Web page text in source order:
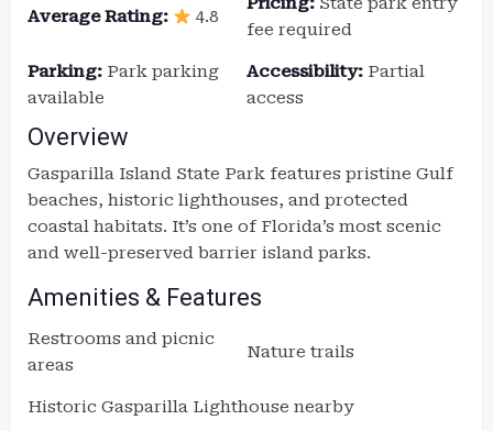
Average Rating: 4.8
fee required
Parking: Park parking
available
Accessibility: Partial
access
Overview
Gasparilla Island State Park features pristine Gulf
beaches, historic lighthouses, and protected
coastal habitats. It’s one of Florida’s most scenic
and well-preserved barrier island parks.
Amenities & Features
Restrooms and picnic
areas
Nature trails
Historic Gasparilla Lighthouse nearby